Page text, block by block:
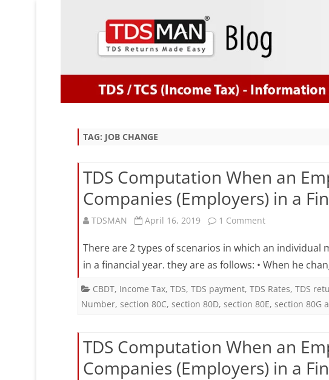
TAG: JOB CHANGE
TDS Computation When an
Companies (Employers) in a
TDSMAN April 16, 2019 1 Commenton
TDS
Computation
When
an
Works
for
There are 2 types of scenarios in which an
in a financial year. they are as follows: • When he
CBDT, Income Tax, TDS, TDS payment, TDS Rates, TDS
Number, section 80C, section 80D, section 80E, section 80G
TDS Computation When an
Companies (Employers) in a